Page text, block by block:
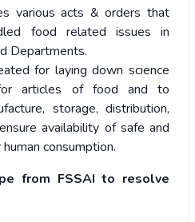
various acts & orders that
food related issues in
Departments.
for laying down science
articles of food and to
storage, distribution,
availability of safe and
consumption.
from FSSAI to resolve